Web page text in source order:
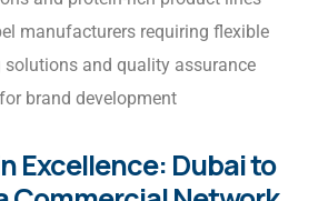
manufacturers requiring flexible
solutions and quality assurance
brand development
Excellence: Dubai to